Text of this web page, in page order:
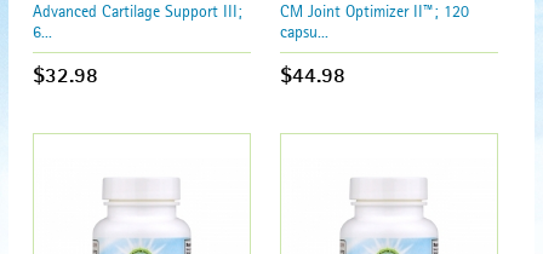
Advanced Cartilage Support III;
6...
$32.98
CM Joint Optimizer II™; 120
capsu...
$44.98